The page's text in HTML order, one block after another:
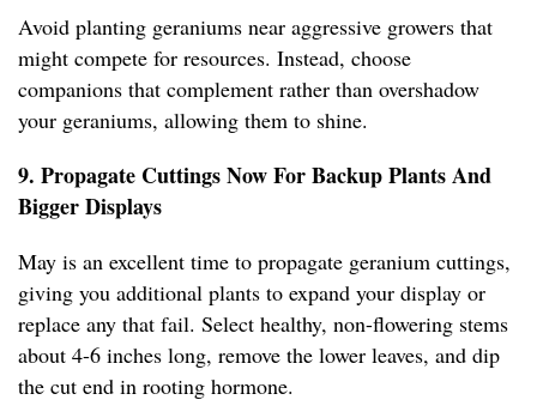
Avoid planting geraniums near aggressive growers that
might compete for resources. Instead, choose
companions that complement rather than overshadow
your geraniums, allowing them to shine.
9. Propagate Cuttings Now For Backup Plants And
Bigger Displays
May is an excellent time to propagate geranium cuttings,
giving you additional plants to expand your display or
replace any that fail. Select healthy, non-flowering stems
about 4-6 inches long, remove the lower leaves, and dip
the cut end in rooting hormone.